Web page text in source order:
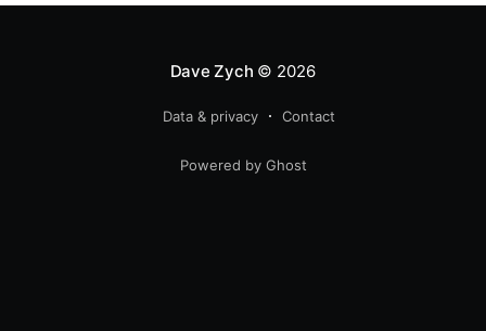
Dave Zych © 2026
Data & privacy Contact
Powered by Ghost